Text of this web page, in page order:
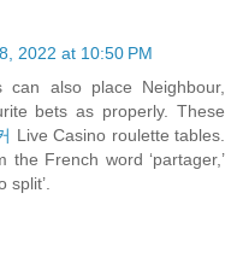
2022 at 10:50 PM
also place Neighbour,
bets as properly. These
Live Casino roulette tables.
French word ‘partager,’
split’.